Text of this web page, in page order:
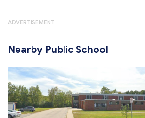
ADVERTISEMENT
Nearby Public School